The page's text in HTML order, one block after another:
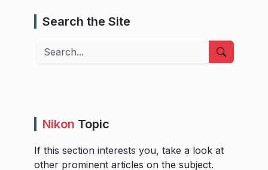
Search the Site
Search
Nikon Topic
If this section interests you, take a look at
other prominent articles on the subject.